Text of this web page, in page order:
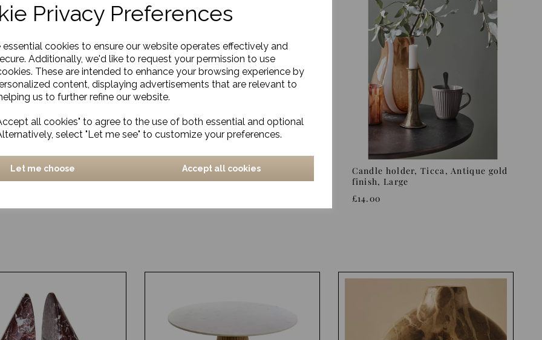
Privacy Preferences
essential cookies to ensure our website operates effectively and
Additionally, we'd like to request your permission to use
These are intended to enhance your browsing experience by
content, displaying advertisements that are relevant to
us to further refine our website.
all cookies" to agree to the use of both essential and optional
select "Let me see" to customize your preferences.
Let me choose Accept all cookies
Kulu, Green, Small
Candle stand, Tristy, Brass finish
Candle holder, Ticca, Antique gold
finish, Large
£14.00